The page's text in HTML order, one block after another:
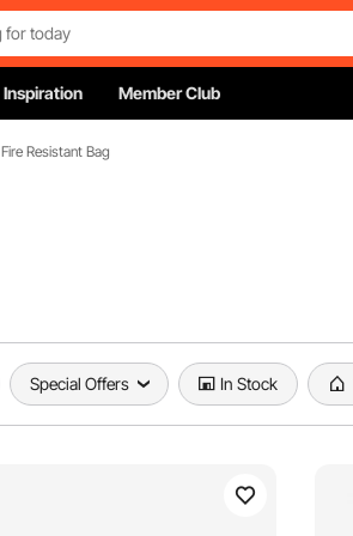
Inspiration Member Club
Fire Resistant Bag
Special Offers In Stock